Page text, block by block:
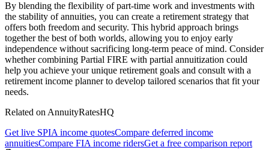
By blending the flexibility of part-time work and investments with
the stability of annuities, you can create a retirement strategy that
offers both freedom and security. This hybrid approach brings
together the best of both worlds, allowing you to enjoy early
independence without sacrificing long-term peace of mind. Consider
whether combining Partial FIRE with partial annuitization could
help you achieve your unique retirement goals and consult with a
retirement income planner to develop tailored scenarios that fit your
needs.
Related on AnnuityRatesHQ
Get live SPIA income quotesCompare deferred income
annuitiesCompare FIA income ridersGet a free comparison report